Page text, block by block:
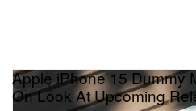
Apple iPhone 15 Dummy
On Look At Upcoming